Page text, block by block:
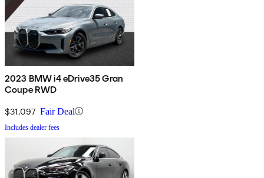
2023 BMW i4 eDrive35 Gran
Coupe RWD
$31,097 Fair Deal
Includes dealer fees